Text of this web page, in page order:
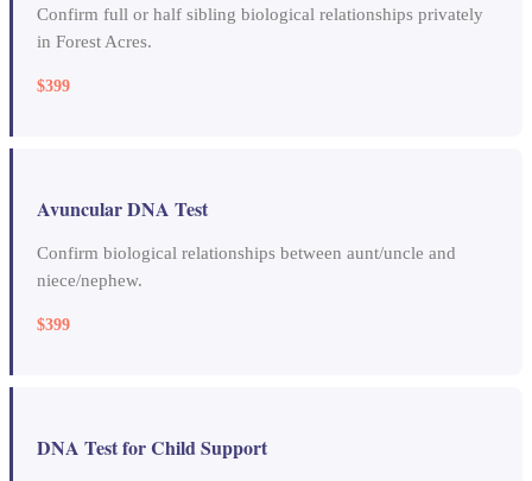
Confirm full or half sibling biological relationships privately
in Forest Acres.
$399
Avuncular DNA Test
Confirm biological relationships between aunt/uncle and
niece/nephew.
$399
DNA Test for Child Support